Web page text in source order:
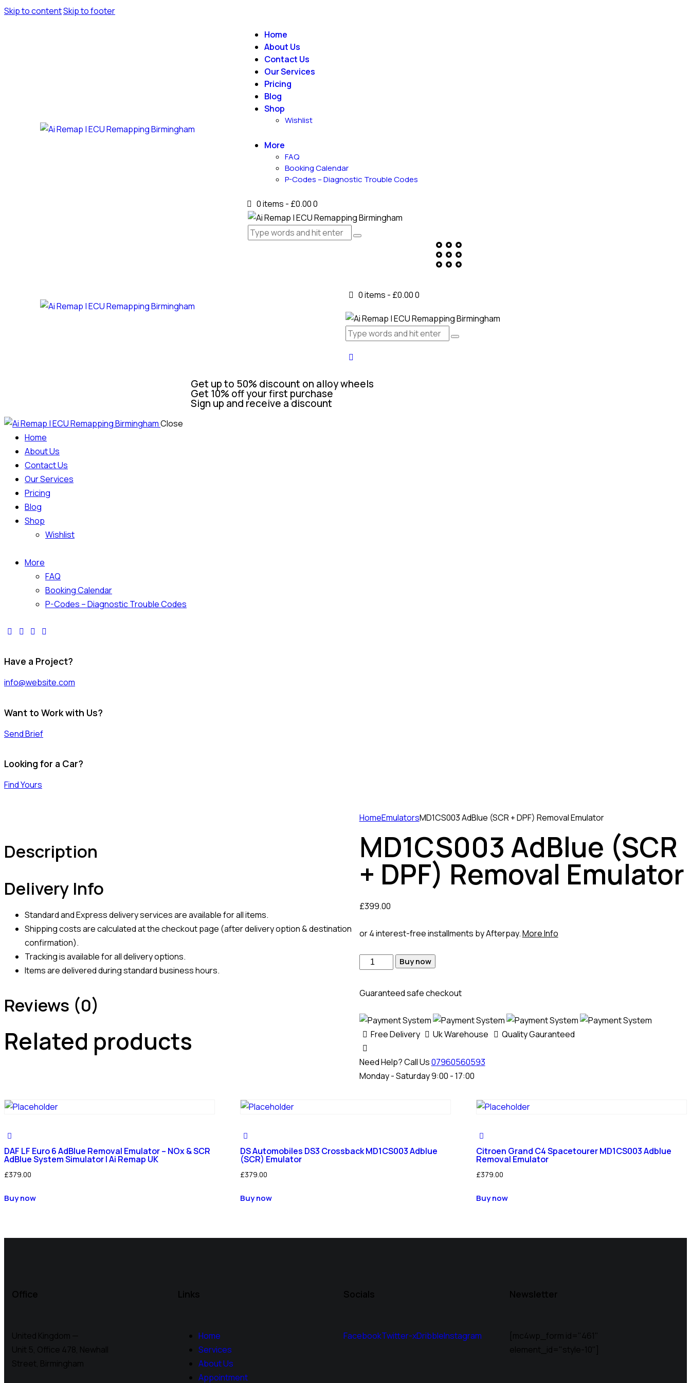
Skip to contentSkip to footer
Home
About Us
Contact Us
Our Services
Pricing
Blog
Shop
Wishlist
More
FAQ
Booking Calendar
P-Codes – Diagnostic Trouble Codes
0 items - £0.000
0 items - £0.000
Get up to 50% discount on alloy wheels
Get 10% off your first purchase
Sign up and receive a discount
Close
Home
About Us
Contact Us
Our Services
Pricing
Blog
Shop
Wishlist
More
FAQ
Booking Calendar
P-Codes – Diagnostic Trouble Codes
Have a Project?
info@website.com
Want to Work with Us?
Send Brief
Looking for a Car?
Find Yours
HomeEmulatorsMD1CS003 AdBlue (SCR + DPF) Removal Emulator
MD1CS003 AdBlue (SCR
+ DPF) Removal Emulator
£399.00
or 4 interest-free installments by Afterpay.More Info
Buy now
Guaranteed safe checkout
Free Delivery Uk Warehouse Quality Gauranteed
Need Help? Call Us07960560593
Monday - Saturday 9:00 - 17:00
Description
Delivery Info
Standard and Express delivery services are available for all items.
Shipping costs are calculated at the checkout page (after delivery option & destination
confirmation).
Tracking is available for all delivery options.
Items are delivered during standard business hours.
Reviews (0)
Related products
DAF LF Euro 6 AdBlue Removal Emulator – NOx & SCR
AdBlue System Simulator | Ai Remap UK
£379.00
Buy now
DS Automobiles DS3 Crossback MD1CS003 Adblue
(SCR) Emulator
£379.00
Buy now
Citroen Grand C4 Spacetourer MD1CS003 Adblue
Removal Emulator
£379.00
Buy now
Office
United Kingdom —
Unit 5, Office 478, Newhall
Street, Birmingham
Links
Home
Services
About Us
Appointment
Socials
FacebookTwitter-xDribbleInstagram
Newsletter
[mc4wp_form id="461"
element_id="style-10"]